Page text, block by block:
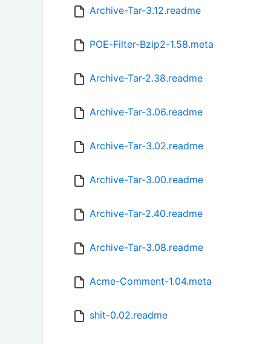
Archive-Tar-3.12.readme
POE-Filter-Bzip2-1.58.meta
Archive-Tar-2.38.readme
Archive-Tar-3.06.readme
Archive-Tar-3.02.readme
Archive-Tar-3.00.readme
Archive-Tar-2.40.readme
Archive-Tar-3.08.readme
Acme-Comment-1.04.meta
shit-0.02.readme